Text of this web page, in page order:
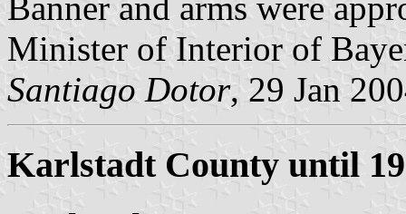
Banner and arms were
Minister of Interior of
Santiago Dotor, 29 Jan
Karlstadt County until